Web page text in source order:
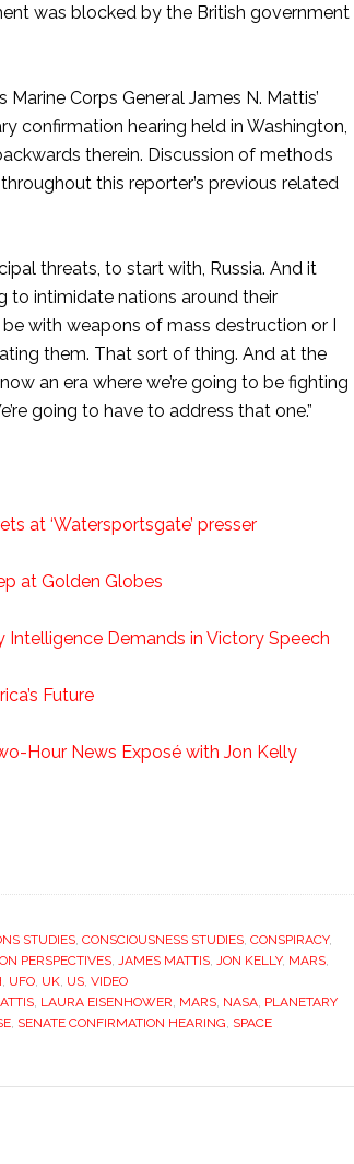
was blocked by the British government
Corps General James N. Mattis’
confirmation hearing held in Washington,
therein. Discussion of methods
this reporter’s previous related
threats, to start with, Russia. And it
to intimidate nations around their
with weapons of mass destruction or I
them. That sort of thing. And at the
an era where we’re going to be fighting
going to have to address that one.”
at ‘Watersportsgate’ presser
at Golden Globes
Intelligence Demands in Victory Speech
Future
Hour News Exposé with Jon Kelly
STUDIES, CONSCIOUSNESS STUDIES, CONSPIRACY,
PERSPECTIVES, JAMES MATTIS, JON KELLY, MARS,
, UFO, UK, US, VIDEO
, LAURA EISENHOWER, MARS, NASA, PLANETARY
, SENATE CONFIRMATION HEARING, SPACE